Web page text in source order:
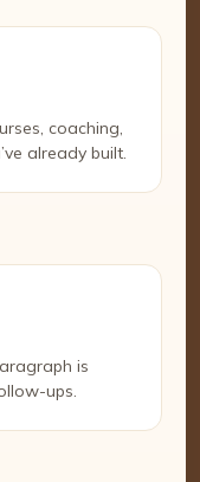
coaching,
already built.
is
ups.